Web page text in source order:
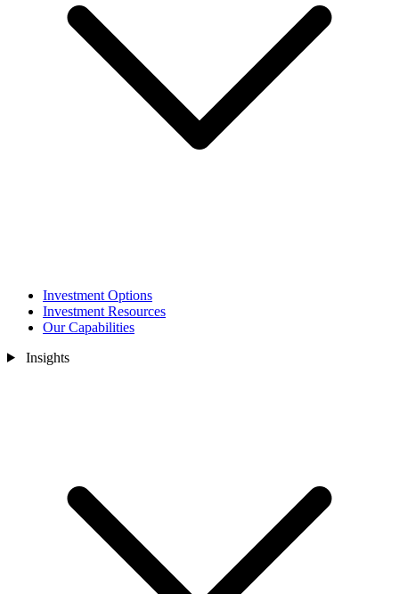
Investment Options
Investment Resources
Our Capabilities
Insights